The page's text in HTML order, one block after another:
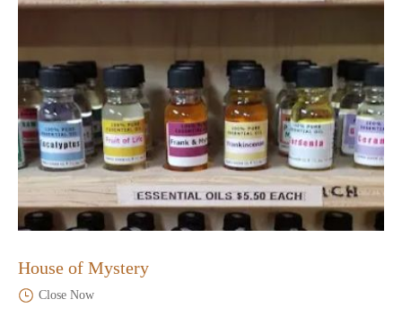
House of Mystery
Close Now